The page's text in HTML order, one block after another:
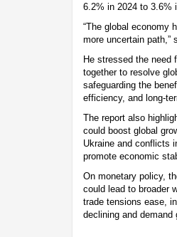
6.2% in 2024 to 3.6%
“The global economy
more uncertain path,”
He stressed the need
together to resolve
safeguarding the
efficiency, and long-
The report also
could boost global
Ukraine and conflicts
promote economic
On monetary policy,
could lead to broader
trade tensions ease,
declining and demand